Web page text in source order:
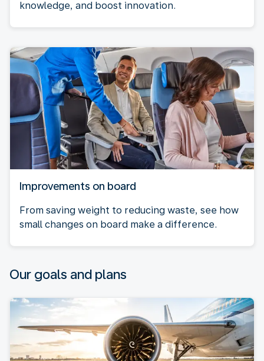
knowledge, and boost innovation.
Improvements on board
From saving weight to reducing waste, see how
small changes on board make a difference.
Our goals and plans